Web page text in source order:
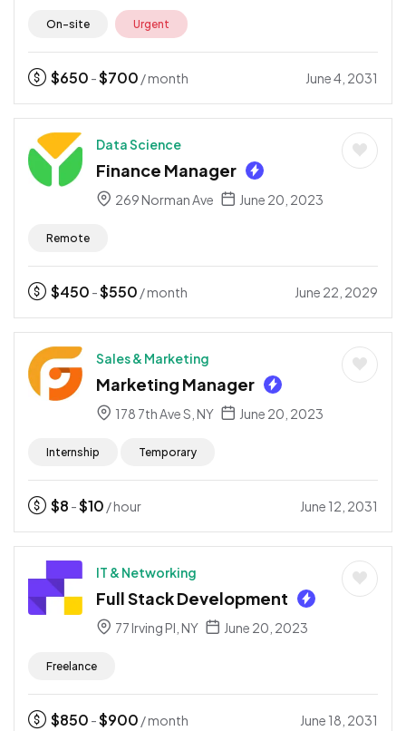
On-site Urgent
$650 -$700 / month June 4, 2031
Data Science
Finance Manager
269 Norman Ave June 20, 2023
Remote
$450 -$550 / month June 22, 2029
Sales & Marketing
Marketing Manager
178 7th Ave S, NY June 20, 2023
Internship Temporary
$8 -$10 / hour June 12, 2031
IT & Networking
Full Stack Development
77 Irving Pl, NY June 20, 2023
Freelance
$850 -$900 / month June 18, 2031